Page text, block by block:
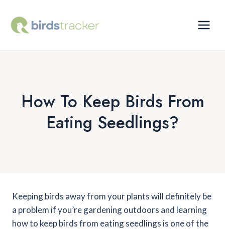
content
How To Keep Birds From
Eating Seedlings?
Keeping birds away from your plants will definitely be
a problem if you’re gardening outdoors and learning
how to keep birds from eating seedlings is one of the